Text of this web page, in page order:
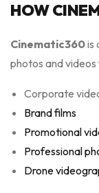
HOW
Cinematic360is
photos and videos
Corporate
Brand films
Promotional
Professional
Drone